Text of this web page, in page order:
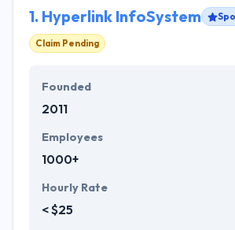
1. Hyperlink InfoSystem
Claim Pending
Founded
2011
Employees
1000+
Hourly Rate
< $25